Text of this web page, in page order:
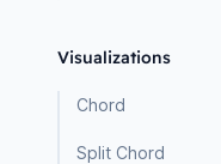
Visualizations
Chord
Split Chord